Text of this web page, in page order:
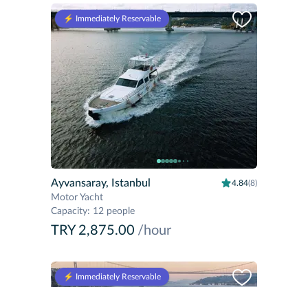
⚡️ Immediately Reservable
Ayvansaray, Istanbul 4.84(8)
Motor Yacht
Capacity: 12 people
TRY 2,875.00 /hour
⚡️ Immediately Reservable